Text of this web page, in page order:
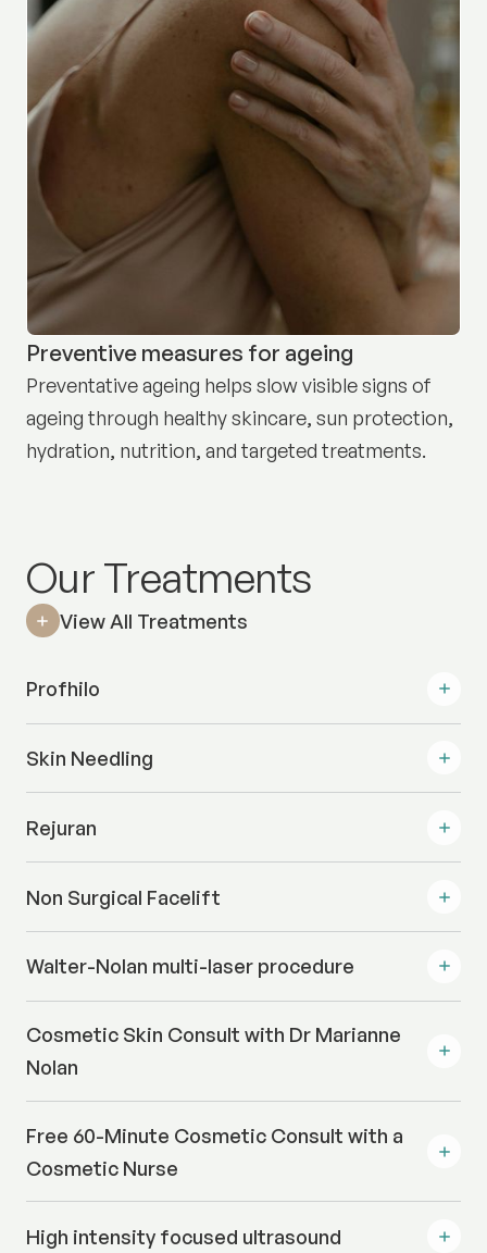
Preventive measures for ageing
Preventative ageing helps slow visible signs of
ageing through healthy skincare, sun protection,
hydration, nutrition, and targeted treatments.
Our Treatments
View All Treatments
Profhilo
Skin Needling
Rejuran
Non Surgical Facelift
Walter-Nolan multi-laser procedure
Cosmetic Skin Consult with Dr Marianne
Nolan
Free 60-Minute Cosmetic Consult with a
Cosmetic Nurse
High intensity focused ultrasound